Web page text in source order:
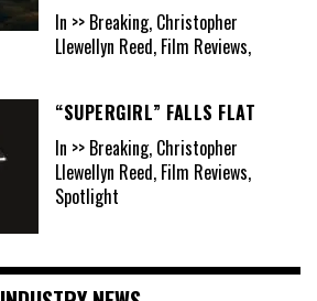
In >> Breaking, Christopher
Llewellyn Reed, Film Reviews,
“SUPERGIRL” FALLS FLAT
In >> Breaking, Christopher
Llewellyn Reed, Film Reviews,
Spotlight